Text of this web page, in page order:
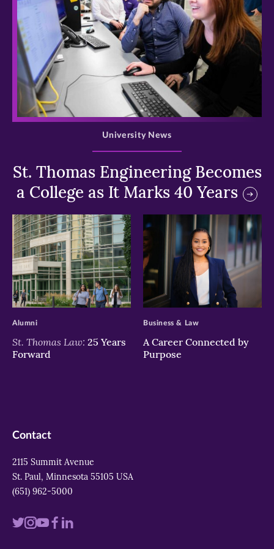
>
St. Thomas Engineering Becomes
a College as It Marks 40 Years
University News
>
St. Thomas Law: 25 Years
Forward
Alumni
>
A Career Connected by
Purpose
Business & Law
Contact
2115 Summit Avenue
St. Paul, Minnesota 55105 USA
(651) 962-5000
VisitVisitVisitVisit
Visit